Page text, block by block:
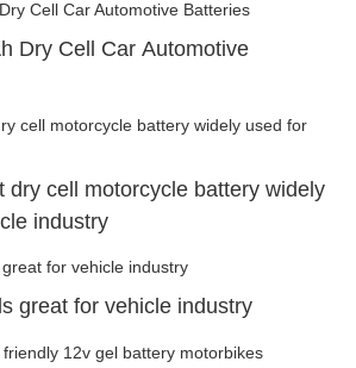
Dry Cell Car Automotive
dry cell motorcycle battery widely
industry
great for vehicle industry